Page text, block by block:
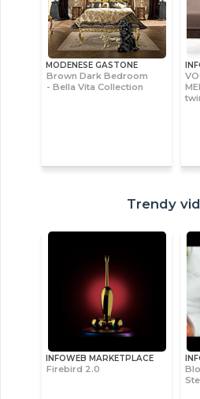
MODENESE GASTONE
Brown Dark Bedroom
- Bella Vita Collection
Trendy
INFOWEB MARKETPLACE
Firebird 2.0